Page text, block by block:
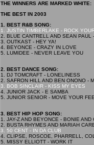
THE WINNERS ARE MARKED WHITE:
THE BEST IN 2003
1. BEST R&B SONG:
1. JUSTIN TIMBERLAKE - ROCK
2. BLUE CANTRELL AND SEAN PAUL
3. OUTKAST - HEY YA!
4. BEYONCE - CRAZY IN LOVE
5. LUMIDEE - NEVER LEAVE YOU
2. BEST DANCE SONG:
1. DJ TOMCRAFT - LONELINESS
2. SAFRON HILL AND BEN ONONO -
3. BOB SINCLAIR - KISS MY EYES
4. JUNIOR JACK - E SAMBA
5. JUNIOR SENIOR - MOVE YOUR
3. BEST HIP HOP SONG:
1. JAY-Z AND BEYONCE - BONIE AND
2. BUSTA RHYMES AND MARIAH
3. 50 CENT - IN DA CLUB
4. CLIPSE, ROSCOE, PHARRELL,
5. MISSY ELLIOTT - WORK IT